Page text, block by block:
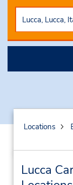
Locations
Lucca